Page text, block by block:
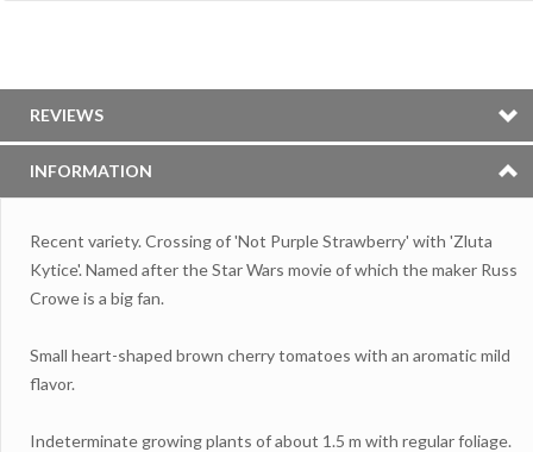
REVIEWS
INFORMATION
Recent variety. Crossing of 'Not Purple Strawberry' with 'Zluta
Kytice'. Named after the Star Wars movie of which the maker Russ
Crowe is a big fan.
Small heart-shaped brown cherry tomatoes with an aromatic mild
flavor.
Indeterminate growing plants of about 1.5 m with regular foliage.